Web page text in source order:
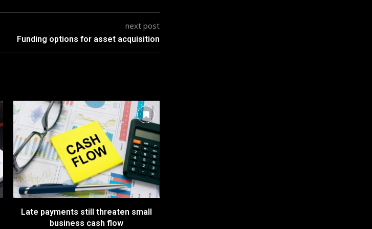
next post
Funding options for asset acquisition
Late payments still threaten small
business cash flow